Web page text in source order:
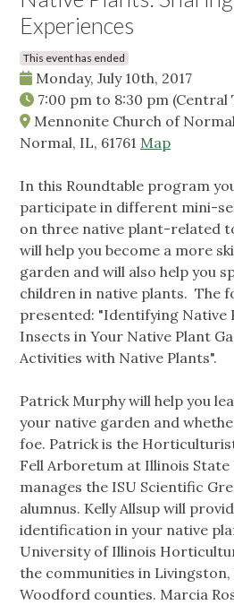
Experiences
This event has ended
Monday, July 10th, 2017
7:00 pm to 8:30 pm (Central
Mennonite Church of
Normal, IL, 61761 Map
In this Roundtable program
participate in different mini-
on three native plant-related
will help you become a more
garden and will also help you
children in native plants. The
presented: "Identifying Native
Insects in Your Native Plant
Activities with Native Plants".
Patrick Murphy will help you
your native garden and
foe. Patrick is the
Fell Arboretum at Illinois
manages the ISU Scientific
alumnus. Kelly Allsup will
identification in your native
University of Illinois
the communities in Livingston,
Woodford counties. Marcia